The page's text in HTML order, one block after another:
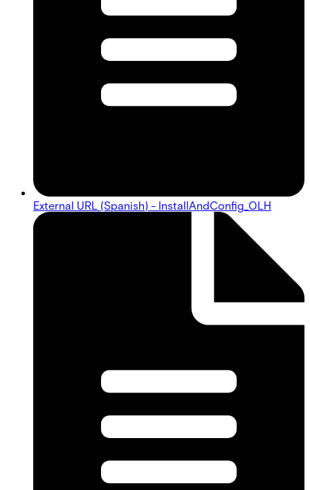
External URL (Spanish) - InstallAndConfig_OLH